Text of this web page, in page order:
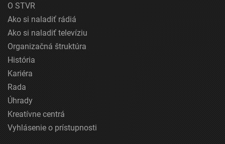
O STVR
Ako si naladiť rádiá
Ako si naladiť televíziu
Organizačná štruktúra
História
Kariéra
Rada
Úhrady
Kreatívne centrá
Vyhlásenie o prístupnosti